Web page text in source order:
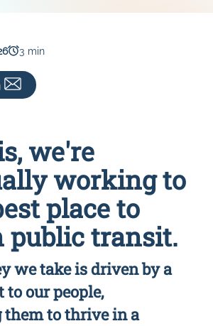
3 min
we're
working to
place to
public transit.
we take is driven by a
our people,
to thrive in a